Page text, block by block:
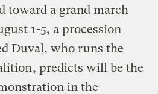
a grand march
1-5, a procession
Duval, who runs the
, predicts will be the
in the